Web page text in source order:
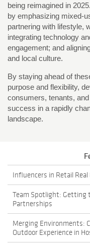
being reimagined in
by emphasizing mixed-
partnering with lifestyle,
integrating technology
engagement; and
and local culture.
By staying ahead of
purpose and flexibility,
consumers, tenants,
success in a rapidly
landscape.
Influencers in Retail
Team Spotlight: Getting
Partnerships
Merging Environments:
Outdoor Experience in